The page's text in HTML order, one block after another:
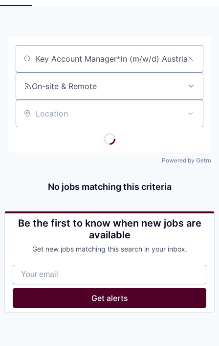
Jobs
Job title, company or keyword
On-site & Remote
Location
Powered by Getro
No jobs matching this criteria
Be the first to know when new jobs are
available
Get new jobs matching this search in your inbox.
Your email
Get alerts